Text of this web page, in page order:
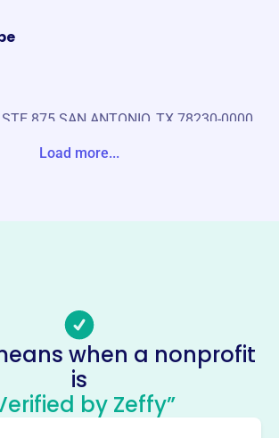
875 SAN ANTONIO, TX 78230-0000
Of Certified Public
Load more...
when a nonprofit
is
by Zeffy”